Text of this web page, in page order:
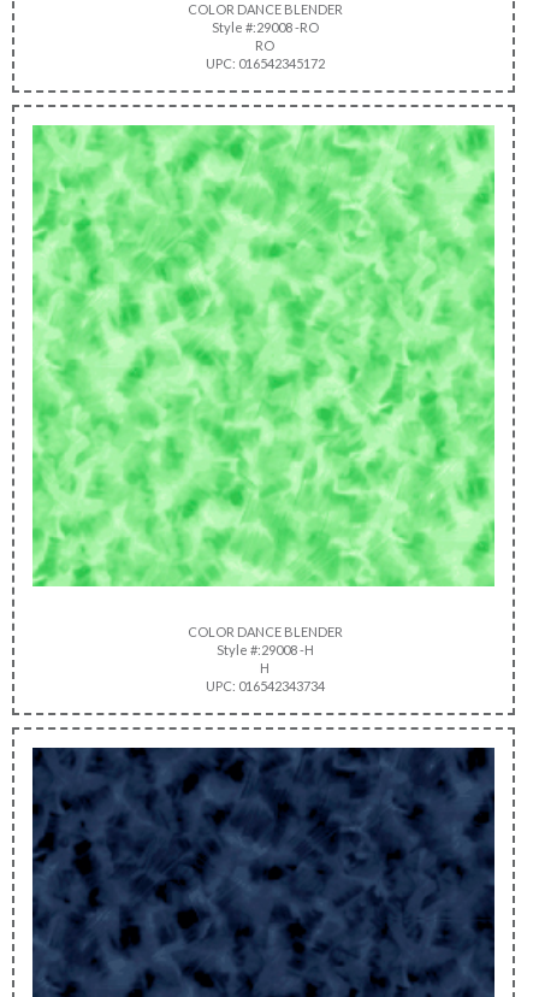
COLOR DANCE BLENDER
Style #:29008 -RO
RO
UPC: 016542345172
COLOR DANCE BLENDER
Style #:29008 -H
H
UPC: 016542343734